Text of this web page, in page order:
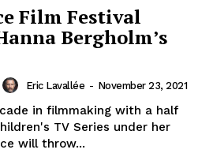
Film Festival
Bergholm’s
Eric Lavallée - November 23, 2021
in filmmaking with a half
TV Series under her
will throw...